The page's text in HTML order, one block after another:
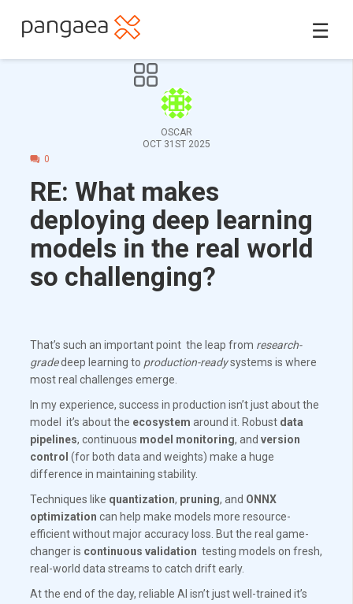
☰
OSCAR
OCT 31ST 2025
0
RE: What makes
deploying deep learning
models in the real world
so challenging?
That’s such an important point the leap from research-
gradedeep learning to production-readysystems is where
most real challenges emerge.
In my experience, success in production isn’t just about the
model it’s about the ecosystem around it. Robust data
pipelines, continuous model monitoring, and version
control (for both data and weights) make a huge
difference in maintaining stability.
Techniques like quantization, pruning, and ONNX
optimization can help make models more resource-
efficient without major accuracy loss. But the real game-
changer is continuous validation testing models on fresh,
real-world data streams to catch drift early.
At the end of the day, reliable AI isn’t just well-trained it’s